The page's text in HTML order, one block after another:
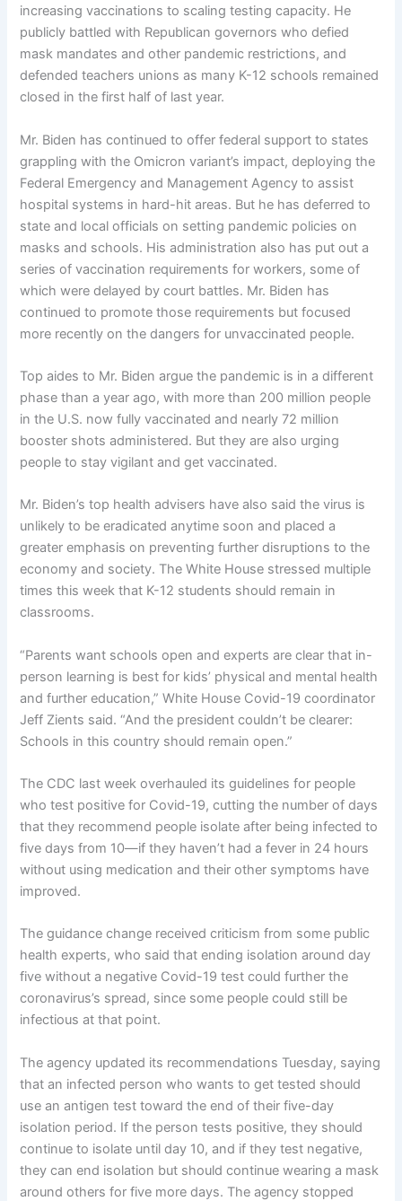
increasing vaccinations to scaling testing capacity. He
publicly battled with Republican governors who defied
mask mandates and other pandemic restrictions, and
defended teachers unions as many K-12 schools remained
closed in the first half of last year.
Mr. Biden has continued to offer federal support to states
grappling with the Omicron variant’s impact, deploying the
Federal Emergency and Management Agency to assist
hospital systems in hard-hit areas. But he has deferred to
state and local officials on setting pandemic policies on
masks and schools. His administration also has put out a
series of vaccination requirements for workers, some of
which were delayed by court battles. Mr. Biden has
continued to promote those requirements but focused
more recently on the dangers for unvaccinated people.
Top aides to Mr. Biden argue the pandemic is in a different
phase than a year ago, with more than 200 million people
in the U.S. now fully vaccinated and nearly 72 million
booster shots administered. But they are also urging
people to stay vigilant and get vaccinated.
Mr. Biden’s top health advisers have also said the virus is
unlikely to be eradicated anytime soon and placed a
greater emphasis on preventing further disruptions to the
economy and society. The White House stressed multiple
times this week that K-12 students should remain in
classrooms.
“Parents want schools open and experts are clear that in-
person learning is best for kids’ physical and mental health
and further education,” White House Covid-19 coordinator
Jeff Zients said. “And the president couldn’t be clearer:
Schools in this country should remain open.”
The CDC last week overhauled its guidelines for people
who test positive for Covid-19, cutting the number of days
that they recommend people isolate after being infected to
five days from 10—if they haven’t had a fever in 24 hours
without using medication and their other symptoms have
improved.
The guidance change received criticism from some public
health experts, who said that ending isolation around day
five without a negative Covid-19 test could further the
coronavirus’s spread, since some people could still be
infectious at that point.
The agency updated its recommendations Tuesday, saying
that an infected person who wants to get tested should
use an antigen test toward the end of their five-day
isolation period. If the person tests positive, they should
continue to isolate until day 10, and if they test negative,
they can end isolation but should continue wearing a mask
around others for five more days. The agency stopped